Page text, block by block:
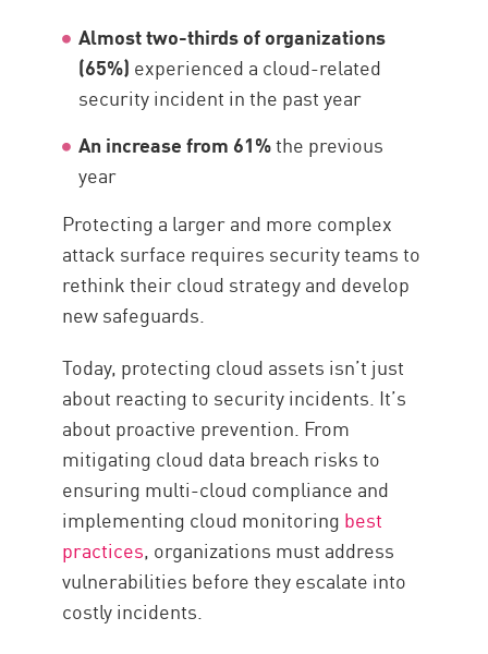
Almost two-thirds of organizations
(65%) experienced a cloud-related
security incident in the past year
An increase from 61%the previous
year
Protecting a larger and more complex
attack surface requires security teams to
rethink their cloud strategy and develop
new safeguards.
Today, protecting cloud assets isn’t just
about reacting to security incidents. It’s
about proactive prevention. From
mitigating cloud data breach risks to
ensuring multi-cloud compliance and
implementing cloud monitoring best
practices, organizations must address
vulnerabilities before they escalate into
costly incidents.